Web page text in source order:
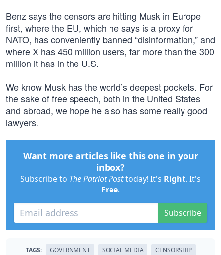
Benz says the censors are hitting Musk in Europe
first, where the EU, which he says is a proxy for
NATO, has conveniently banned “disinformation,” and
where X has 450 million users, far more than the 300
million it has in the U.S.
We know Musk has the world’s deepest pockets. For
the sake of free speech, both in the United States
and abroad, we hope he also has some really good
lawyers.
Want more articles like this one in your
inbox?
Subscribe to The Patriot Posttoday! It's Right. It's
Free.
Subscribe
TAGS: GOVERNMENT SOCIAL MEDIA
CENSORSHIP